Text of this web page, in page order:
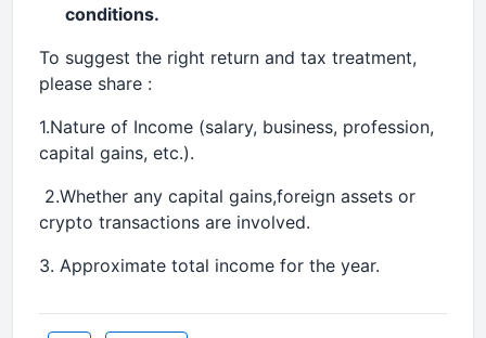
conditions.
To suggest the right return and tax treatment,
please share :
1.Nature of Income (salary, business, profession,
capital gains, etc.).
2.Whether any capital gains,foreign assets or
crypto transactions are involved.
3. Approximate total income for the year.